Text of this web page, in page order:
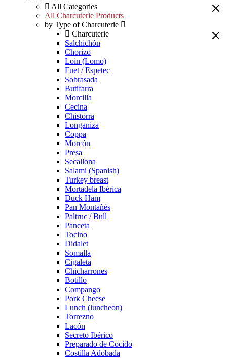
All Categories
All Charcuterie Products
by Type of Charcuterie
Charcuterie
Salchichón
Chorizo
Loin (Lomo)
Fuet / Espetec
Sobrasada
Butifarra
Morcilla
Cecina
Chistorra
Longaniza
Coppa
Morcón
Presa
Secallona
Salami (Spanish)
Turkey breast
Mortadela Ibérica
Duck Ham
Pan Montañés
Paltruc / Bull
Panceta
Tocino
Didalet
Somalla
Cigaleta
Chicharrones
Botillo
Compango
Pork Cheese
Lunch (luncheon)
Torrezno
Lacón
Secreto Ibérico
Preparado de Cocido
Costilla Adobada